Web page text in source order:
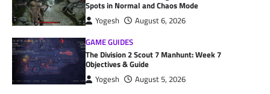
Spots in Normal and Chaos Mode
Yogesh
August 6, 2026
GAME GUIDES
The Division 2 Scout 7 Manhunt: Week 7
Objectives & Guide
Yogesh
August 5, 2026